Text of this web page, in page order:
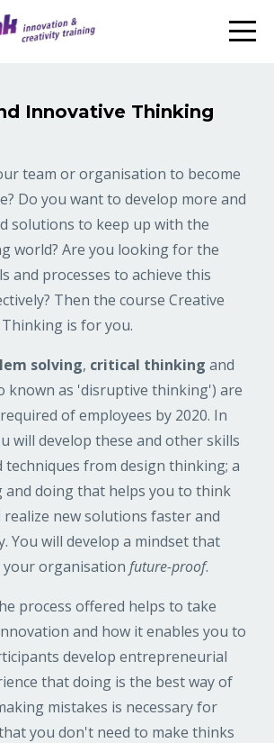
Innovative Thinking
team or organisation to become
Do you want to develop more and
solutions to keep up with the
world? Are you looking for the
and processes to achieve this
Then the course Creative
is for you.
solving, critical thinking and
known as 'disruptive thinking') are
of employees by 2020. In
will develop these and other skills
techniques from design thinking; a
and doing that helps you to think
realize new solutions faster and
You will develop a mindset that
your organisation future-proof.
process offered helps to take
and how it enables you to
develop entrepreneurial
that doing is the best way of
mistakes is necessary for
you don't need to make thinks